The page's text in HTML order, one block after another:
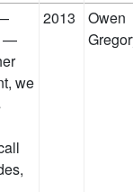
—
we
2013
Owen